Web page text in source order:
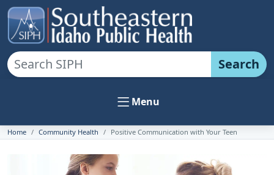
Search
Menu
Home Community Health Positive Communication with Your Teen